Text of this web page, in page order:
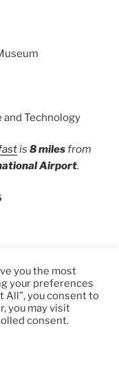
Technology
is 8 milesfrom
Airport.
you the most
your preferences
All”, you consent to
you may visit
consent.